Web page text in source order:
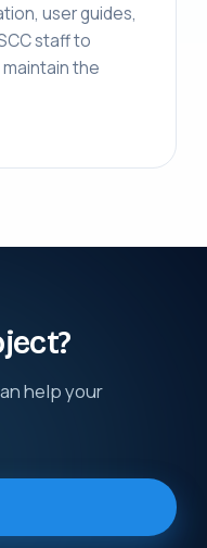
user guides,
staff to
the
help your